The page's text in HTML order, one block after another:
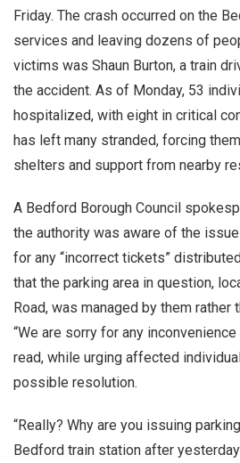
Friday. The crash occurred on the
services and leaving dozens of
victims was Shaun Burton, a train
the accident. As of Monday, 53
hospitalized, with eight in critical
has left many stranded, forcing
shelters and support from nearby
A Bedford Borough Council
the authority was aware of the
for any “incorrect tickets”
that the parking area in question,
Road, was managed by them rather
“We are sorry for any
read, while urging affected
possible resolution.
“Really? Why are you issuing
Bedford train station after